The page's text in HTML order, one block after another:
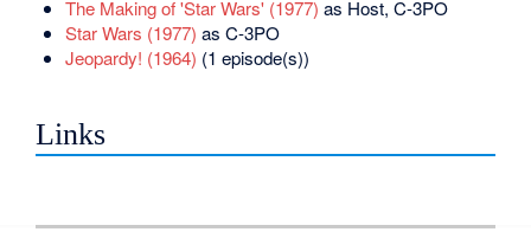
The Making of 'Star Wars' (1977) as Host, C-3PO
Star Wars (1977) as C-3PO
Jeopardy! (1964) (1 episode(s))
Links